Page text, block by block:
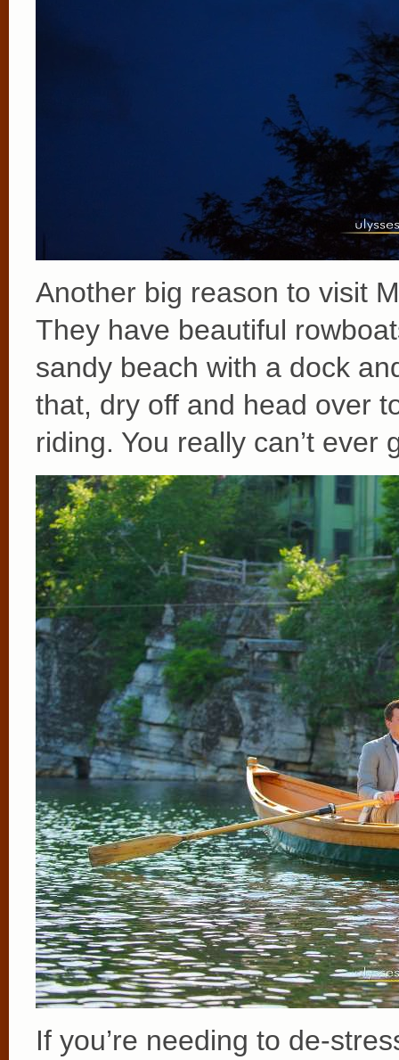
Another big reason to visit
They have beautiful
sandy beach with a dock
that, dry off and head over
riding. You really can’t ever
If you’re needing to de-